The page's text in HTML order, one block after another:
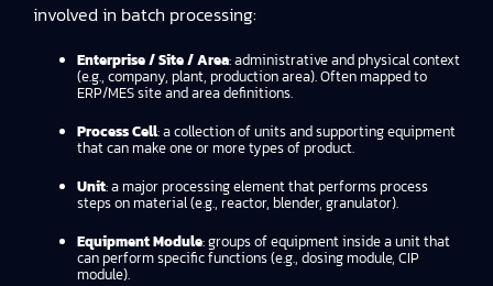
involved in batch processing:
Enterprise / Site / Area: administrative and physical context
(e.g., company, plant, production area). Often mapped to
ERP/MES site and area definitions.
Process Cell: a collection of units and supporting equipment
that can make one or more types of product.
Unit: a major processing element that performs process
steps on material (e.g., reactor, blender, granulator).
Equipment Module: groups of equipment inside a unit that
can perform specific functions (e.g., dosing module, CIP
module).